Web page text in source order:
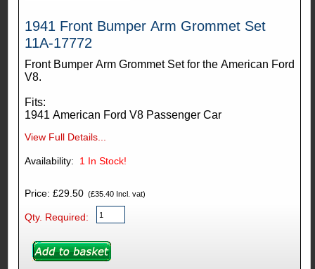
1941 Front Bumper Arm Grommet Set
11A-17772
Front Bumper Arm Grommet Set for the American Ford
V8.
Fits:
1941 American Ford V8 Passenger Car
View Full Details...
1 In Stock!
Price: £29.50(£35.40 Incl. vat)
Qty. Required: